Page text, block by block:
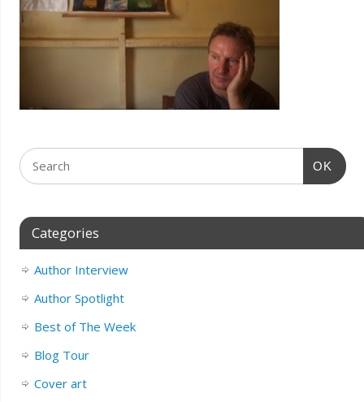
OK
Categories
Author Interview
Author Spotlight
Best of The Week
Blog Tour
Cover art